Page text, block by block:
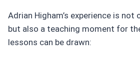
Adrian Higham’s experience is not
but also a teaching moment for
lessons can be drawn: